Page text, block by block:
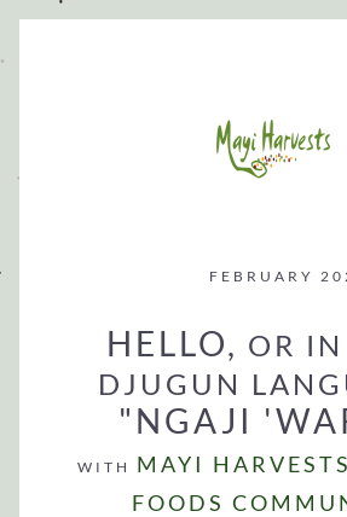
FEBRUARY
HELLO, OR
DJUGUN
"NGAJI
WITH MAYI HARVESTS
FOODS